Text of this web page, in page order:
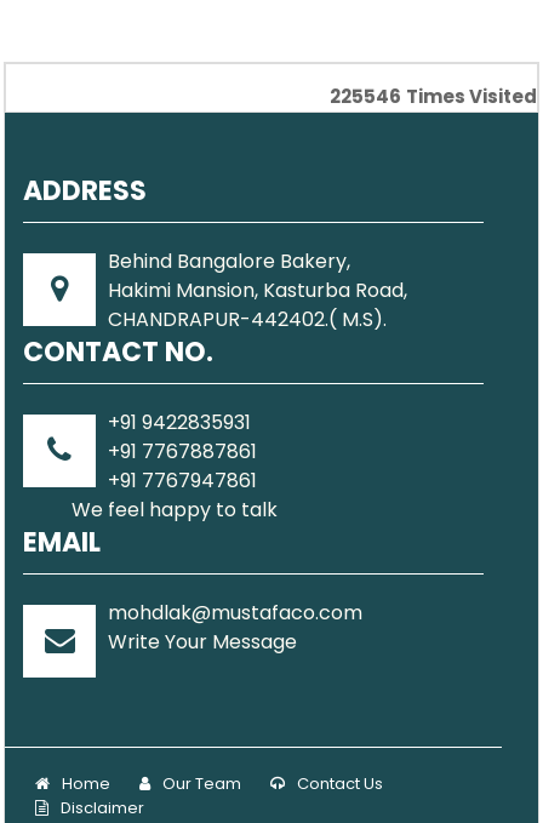
225546 Times Visited
ADDRESS
Behind Bangalore Bakery,
Hakimi Mansion, Kasturba Road,
CHANDRAPUR-442402.( M.S).
CONTACT NO.
+91 9422835931
+91 7767887861
+91 7767947861
We feel happy to talk
EMAIL
mohdlak@mustafaco.com
Write Your Message
Home Our Team
Contact Us
Disclaimer